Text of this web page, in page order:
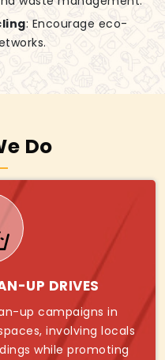
: Encourage eco-
Do
UP DRIVES
up campaigns in
involving locals
while promoting